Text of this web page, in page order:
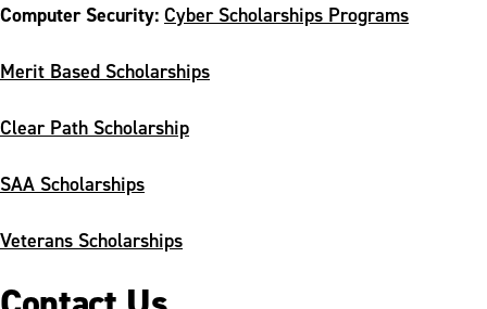
Computer Security: Cyber Scholarships Programs
Merit Based Scholarships
Clear Path Scholarship
SAA Scholarships
Veterans Scholarships